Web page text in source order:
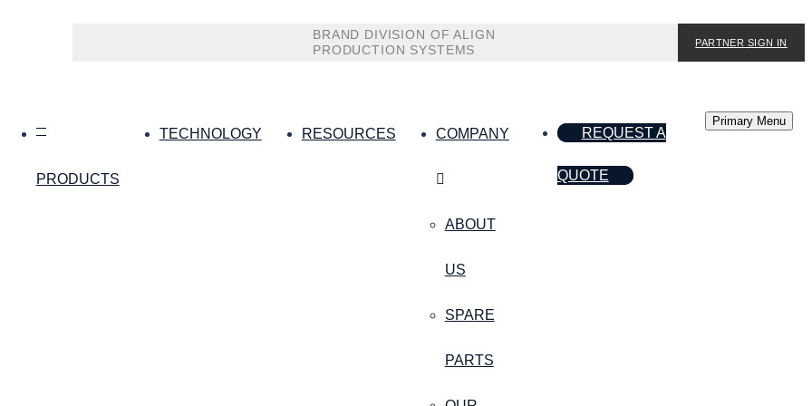
BRAND DIVISION OF ALIGN
PRODUCTION SYSTEMS
PARTNER SIGN IN
PRODUCTS
TECHNOLOGY RESOURCES COMPANY
ABOUT
US
SPARE
PARTS
REQUEST A
QUOTE
Primary Menu